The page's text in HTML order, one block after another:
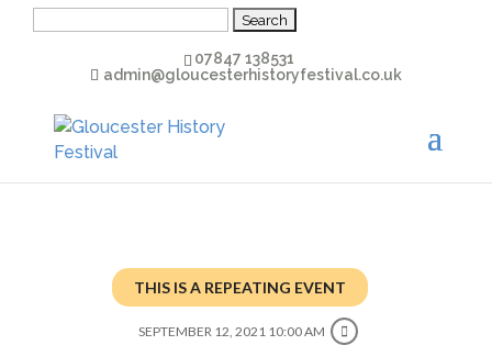
07847 138531
admin@gloucesterhistoryfestival.co.uk
THIS IS A REPEATING EVENT
SEPTEMBER 12, 2021 10:00 AM